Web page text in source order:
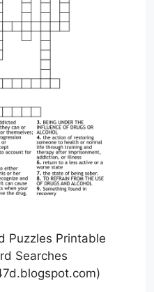
Puzzles Printable
Searches